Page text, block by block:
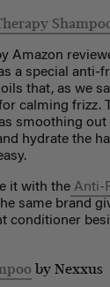
Amazon
a special anti-
that, as we
calming frizz.
smoothing out
hydrate the
it with the Anti-
same brand
conditioner
by Nexxus